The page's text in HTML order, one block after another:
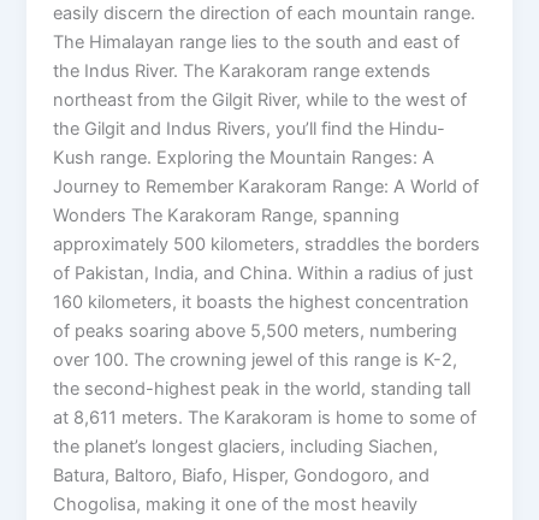
easily discern the direction of each mountain range.
The Himalayan range lies to the south and east of
the Indus River. The Karakoram range extends
northeast from the Gilgit River, while to the west of
the Gilgit and Indus Rivers, you’ll find the Hindu-
Kush range. Exploring the Mountain Ranges: A
Journey to Remember Karakoram Range: A World of
Wonders The Karakoram Range, spanning
approximately 500 kilometers, straddles the borders
of Pakistan, India, and China. Within a radius of just
160 kilometers, it boasts the highest concentration
of peaks soaring above 5,500 meters, numbering
over 100. The crowning jewel of this range is K-2,
the second-highest peak in the world, standing tall
at 8,611 meters. The Karakoram is home to some of
the planet’s longest glaciers, including Siachen,
Batura, Baltoro, Biafo, Hisper, Gondogoro, and
Chogolisa, making it one of the most heavily